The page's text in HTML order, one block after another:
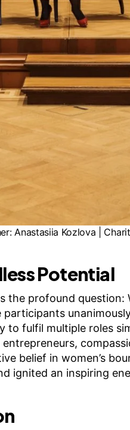
Anastasiia Kozlova |
Potential
the profound question:
participants
to fulfil multiple roles
belief in women’s
ignited an inspiring